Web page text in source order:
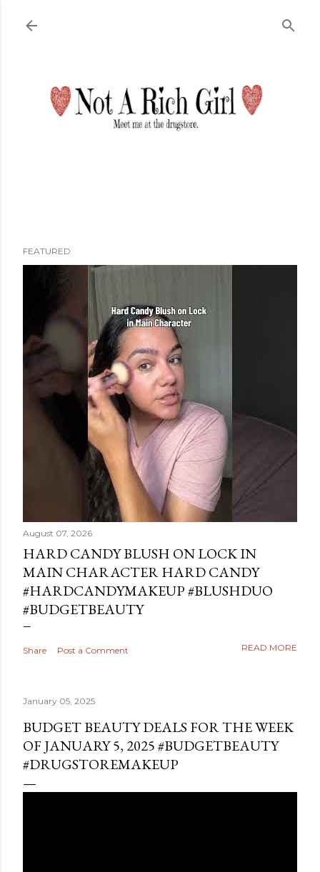
FEATURED
August 07, 2026
HARD CANDY BLUSH ON LOCK IN
MAIN CHARACTER HARD CANDY
#HARDCANDYMAKEUP #BLUSHDUO
#BUDGETBEAUTY
Share Post a Comment READ MORE
January 05, 2025
BUDGET BEAUTY DEALS FOR THE WEEK
OF JANUARY 5, 2025 #BUDGETBEAUTY
#DRUGSTOREMAKEUP